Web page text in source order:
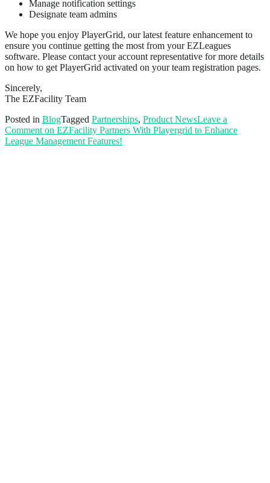
Manage notification settings
Designate team admins
We hope you enjoy PlayerGrid, our latest feature enhancement to
ensure you continue getting the most from your EZLeagues
software. Please contact your account representative for more details
on how to get PlayerGrid activated on your team registration pages.
Sincerely,
The EZFacility Team
Posted in BlogTagged Partnerships, Product NewsLeave a
Comment on EZFacility Partners With Playergrid to Enhance
League Management Features!